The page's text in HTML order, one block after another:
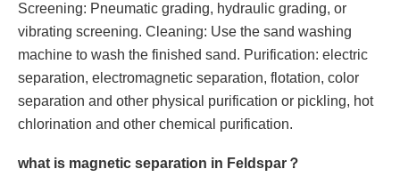
Screening: Pneumatic grading, hydraulic grading, or
vibrating screening. Cleaning: Use the sand washing
machine to wash the finished sand. Purification: electric
separation, electromagnetic separation, flotation, color
separation and other physical purification or pickling, hot
chlorination and other chemical purification.
what is magnetic separation in Feldspar？